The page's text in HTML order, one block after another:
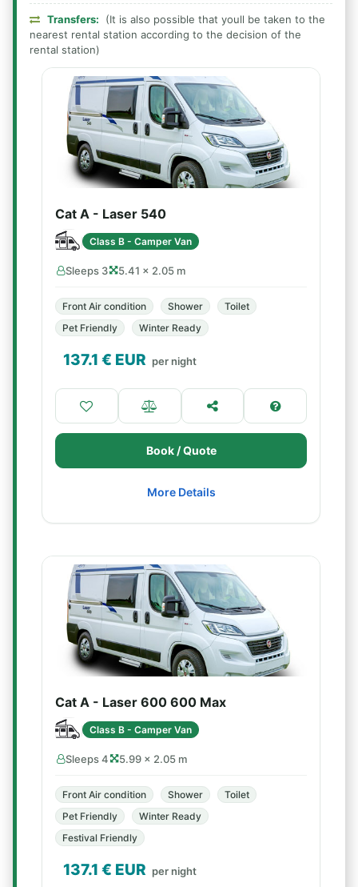
Transfers:
(It is also possible that youll be taken to the
nearest rental station according to the decision of the
rental station)
Cat A - Laser 540
Class B - Camper Van
Sleeps 3 5.41 × 2.05 m
Front Air condition Shower
Toilet
Pet Friendly
Winter Ready
137.1 € EUR per night
Book / Quote
More Details
Cat A - Laser 600 600 Max
Class B - Camper Van
Sleeps 4 5.99 × 2.05 m
Front Air condition Shower
Toilet
Pet Friendly
Winter Ready
Festival Friendly
137.1 € EUR per night